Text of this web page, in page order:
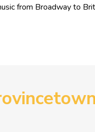
from Broadway to